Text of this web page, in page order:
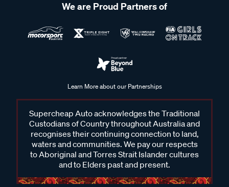
We are Proud Partners of
Learn More about our Partnerships
Supercheap Auto acknowledges the Traditional
Custodians of Country throughout Australia and
recognises their continuing connection to land,
waters and communities. We pay our respects
to Aboriginal and Torres Strait Islander cultures
and to Elders past and present.